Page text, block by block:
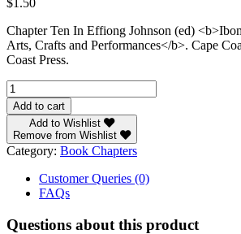
Chapter Ten In Effiong Johnson (ed)
Arts, Crafts and Performances</b>. Cape
Coast Press.
lbibio/Annang
Women
Oral
Performance.
by
Dr.
Uwemedimo
Enobeng
Iwoketok
quantity
Add to cart
Add to Wishlist
Remove from Wishlist
Category: Book Chapters
Customer Queries (0)
FAQs
Questions about this product